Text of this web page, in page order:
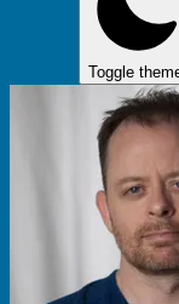
Toggle